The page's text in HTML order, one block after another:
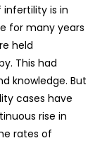
infertility is in
for many years
held
This had
knowledge. But
cases have
rise in
rates of